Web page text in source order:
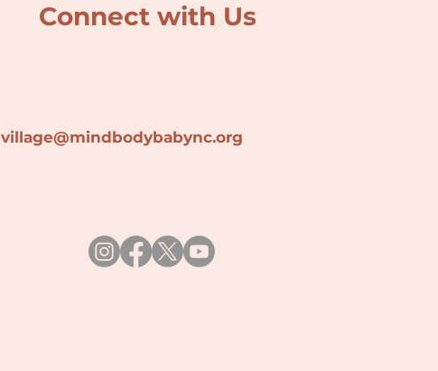
Connect with Us
village@mindbodybabync.org